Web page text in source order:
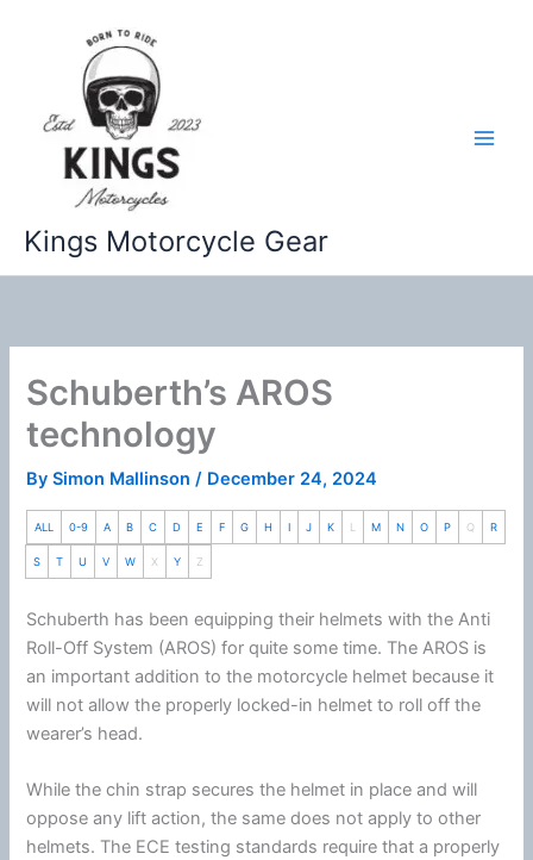
Kings Motorcycle Gear
Schuberth’s AROS
technology
BySimon Mallinson/ December 24, 2024
ALL 0-9 A B C D E F G H I J K L M N O P Q R
S T U V W X Y Z
Schuberth has been equipping their helmets with the Anti
Roll-Off System (AROS) for quite some time. The AROS is
an important addition to the motorcycle helmet because it
will not allow the properly locked-in helmet to roll off the
wearer’s head.
While thechin strap secures the helmet in place and will
oppose any lift action, the same does not apply to other
helmets. The ECE testing standards require that a properly